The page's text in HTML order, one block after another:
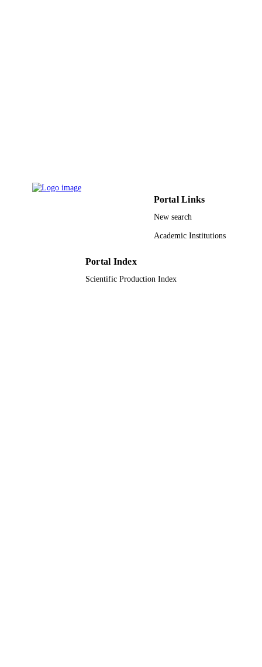
Portal Links
New search
Academic Institutions
Portal Index
Scientific Production Index